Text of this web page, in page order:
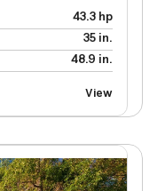
43.3 hp
35 in.
48.9 in.
View